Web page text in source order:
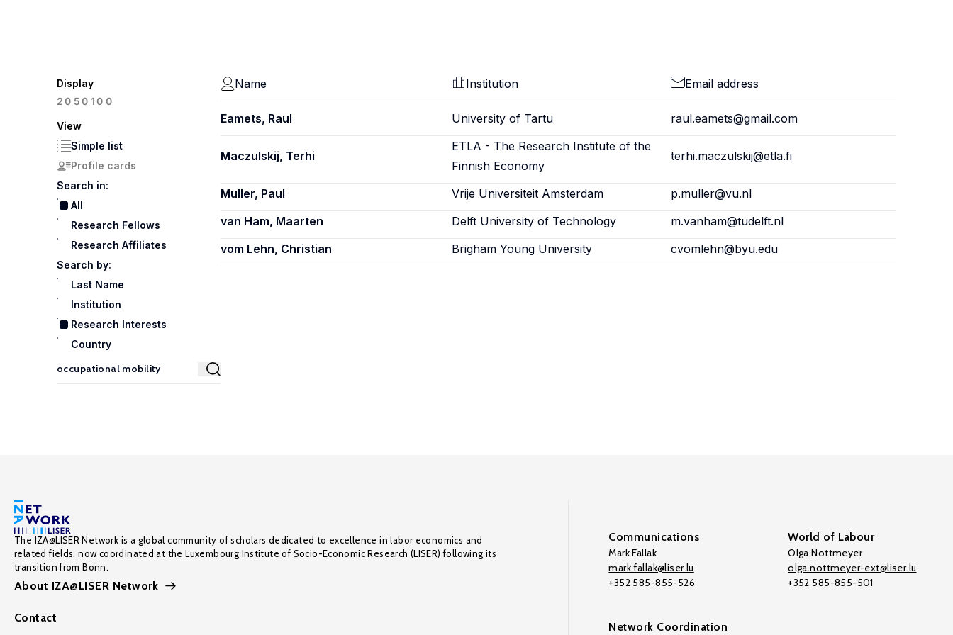
Display
20 50100
View
Simple list
Profile cards
Search in:
All
Research Fellows
Research Affiliates
Search by:
Last Name
Institution
Research Interests
Country
Name Institution Email address
Eamets, Raul University of Tartu raul.eamets@gmail.com
Maczulskij, Terhi
ETLA - The Research Institute of the
Finnish Economy
terhi.maczulskij@etla.fi
Muller, Paul Vrije Universiteit Amsterdam
p.muller@vu.nl
van Ham, Maarten
Delft University of Technology
m.vanham@tudelft.nl
vom Lehn, Christian
Brigham Young University cvomlehn@byu.edu
The IZA@LISER Network is a global community of scholars dedicated to excellence in labor economics and
related fields, now coordinated at the Luxembourg Institute of Socio-Economic Research (LISER) following its
transition from Bonn.
About IZA@LISER Network
Contact
Communications
Mark Fallak
mark.fallak@liser.lu
+352 585-855-526
World of Labour
Olga Nottmeyer
olga.nottmeyer-ext@liser.lu
+352 585-855-501
Network Coordination